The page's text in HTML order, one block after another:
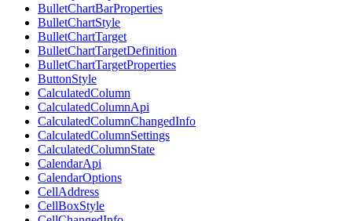
BulletChartBarProperties
BulletChartStyle
BulletChartTarget
BulletChartTargetDefinition
BulletChartTargetProperties
ButtonStyle
CalculatedColumn
CalculatedColumnApi
CalculatedColumnChangedInfo
CalculatedColumnSettings
CalculatedColumnState
CalendarApi
CalendarOptions
CellAddress
CellBoxStyle